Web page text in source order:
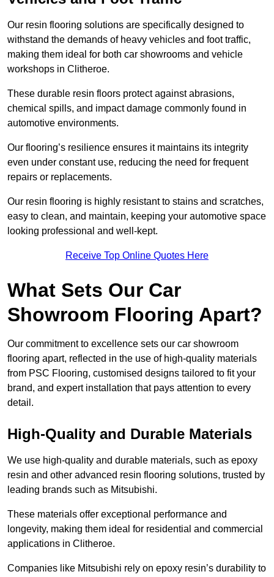
Our resin flooring solutions are specifically designed to
withstand the demands of heavy vehicles and foot traffic,
making them ideal for both car showrooms and vehicle
workshops in Clitheroe.
These durable resin floors protect against abrasions,
chemical spills, and impact damage commonly found in
automotive environments.
Our flooring’s resilience ensures it maintains its integrity
even under constant use, reducing the need for frequent
repairs or replacements.
Our resin flooring is highly resistant to stains and scratches,
easy to clean, and maintain, keeping your automotive space
looking professional and well-kept.
Receive Top Online Quotes Here
What Sets Our Car
Showroom Flooring Apart?
Our commitment to excellence sets our car showroom
flooring apart, reflected in the use of high-quality materials
from PSC Flooring, customised designs tailored to fit your
brand, and expert installation that pays attention to every
detail.
High-Quality and Durable Materials
We use high-quality and durable materials, such as epoxy
resin and other advanced resin flooring solutions, trusted by
leading brands such as Mitsubishi.
These materials offer exceptional performance and
longevity, making them ideal for residential and commercial
applications in Clitheroe.
Companies like Mitsubishi rely on epoxy resin’s durability to